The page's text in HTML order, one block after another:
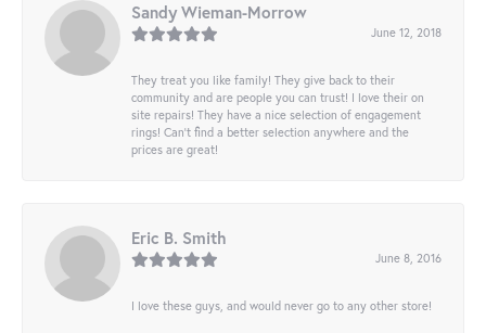
Sandy Wieman-Morrow
June 12, 2018
They treat you like family! They give back to their
community and are people you can trust! I love their on
site repairs! They have a nice selection of engagement
rings! Can’t find a better selection anywhere and the
prices are great!
Eric B. Smith
June 8, 2016
I love these guys, and would never go to any other store!